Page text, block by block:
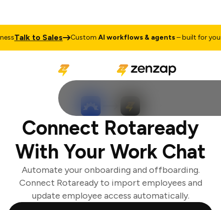
Talk to Sales CustomAI workflows & agents– built for your
Connect Rotaready
With Your Work Chat
Automate your onboarding and offboarding.
Connect Rotaready to import employees and
update employee access automatically.